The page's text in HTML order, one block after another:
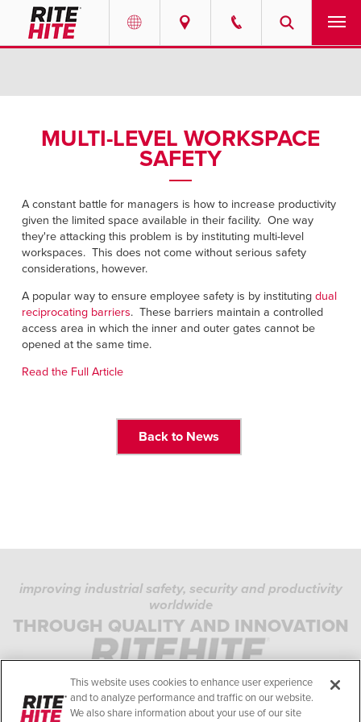
Portuguese
English
Deutsch
Français
中文
MIDDLE EAST/AFRICA
English
SOLUTIONS
ABOUT
CONTACT
CAREERS
+49 (0) 5693 9870-0
MULTI-LEVEL WORKSPACE
SAFETY
A constant battle for managers is how to increase productivity
given the limited space available in their facility. One way
they're attacking this problem is by instituting multi-level
workspaces. This does not come without serious safety
considerations, however.
A popular way to ensure employee safety is by instituting dual
reciprocating barriers. These barriers maintain a controlled
access area in which the inner and outer gates cannot be
opened at the same time.
Read the Full Article
Back to News
improving industrial safety, security and productivity
worldwide
THROUGH QUALITY AND INNOVATION
PRIVACY POLICY
COOKIE POLICY
COMPLIANCE STANDARDS
This website uses cookies to enhance user experience
and to analyze performance and traffic on our website.
We also share information about your use of our site